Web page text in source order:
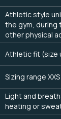
Athletic style
the gym, during
other physical
Athletic fit (size
Sizing range
Light and
heating or